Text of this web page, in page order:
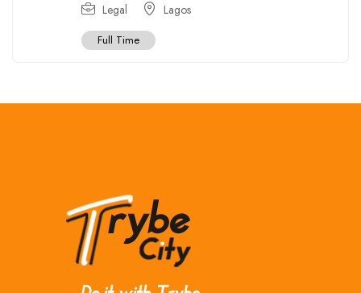
Legal Lagos
Full Time